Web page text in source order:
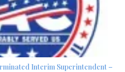
Interim Superintendent –